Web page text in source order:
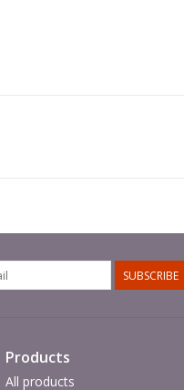
SUBSCRIBE
Products
All products